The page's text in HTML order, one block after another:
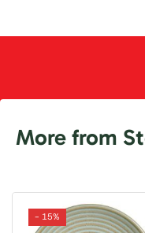
More from
- 15%